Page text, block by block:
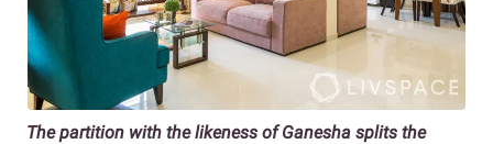
The partition with the likeness of Ganesha splits the